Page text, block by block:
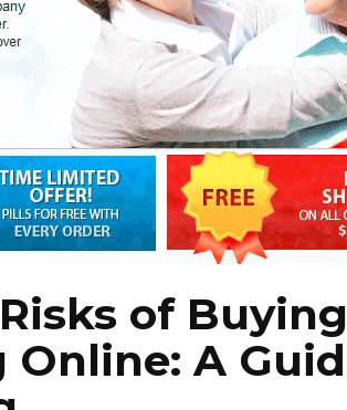
of Buying
Online: A